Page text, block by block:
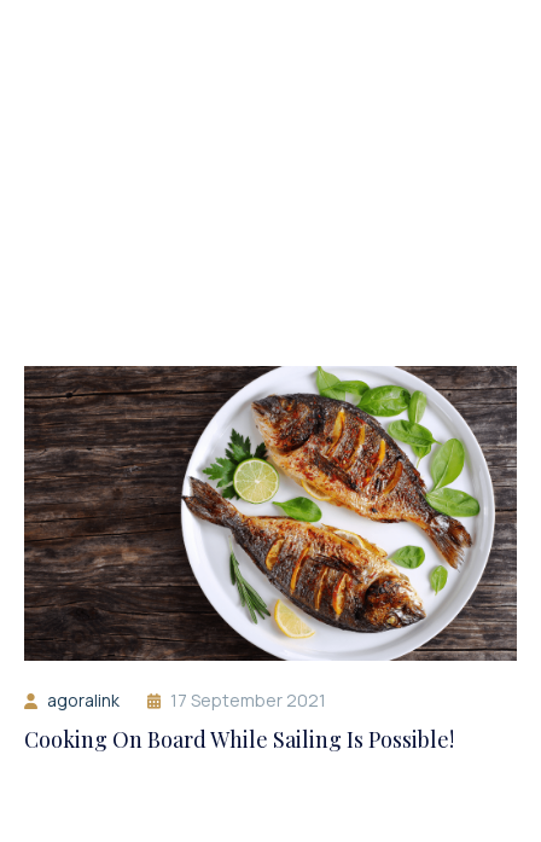
agoralink 17 September 2021
Cooking On Board While Sailing Is Possible!